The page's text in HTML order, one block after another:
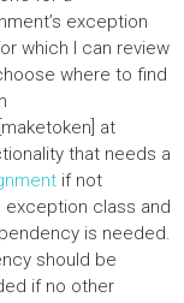
exception
which I can review
where to find
at
that needs a
if not
class and
is needed.
should be
if no other